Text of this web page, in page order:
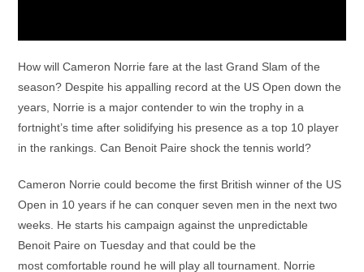
How will Cameron Norrie fare at the last Grand Slam of the
season? Despite his appalling record at the US Open down the
years, Norrie is a major contender to win the trophy in a
fortnight’s time after solidifying his presence as a top 10 player
in the rankings. Can Benoit Paire shock the tennis world?
Cameron Norrie could become the first British winner of the US
Open in 10 years if he can conquer seven men in the next two
weeks. He starts his campaign against the unpredictable
Benoit Paire on Tuesday and that could be the
most comfortable round he will play all tournament. Norrie